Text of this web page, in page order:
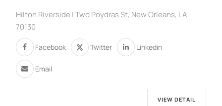
Hilton Riverside | Two Poydras St, New Orleans, LA
70130
Facebook Twitter Linkedin
Email
VIEW DETAIL